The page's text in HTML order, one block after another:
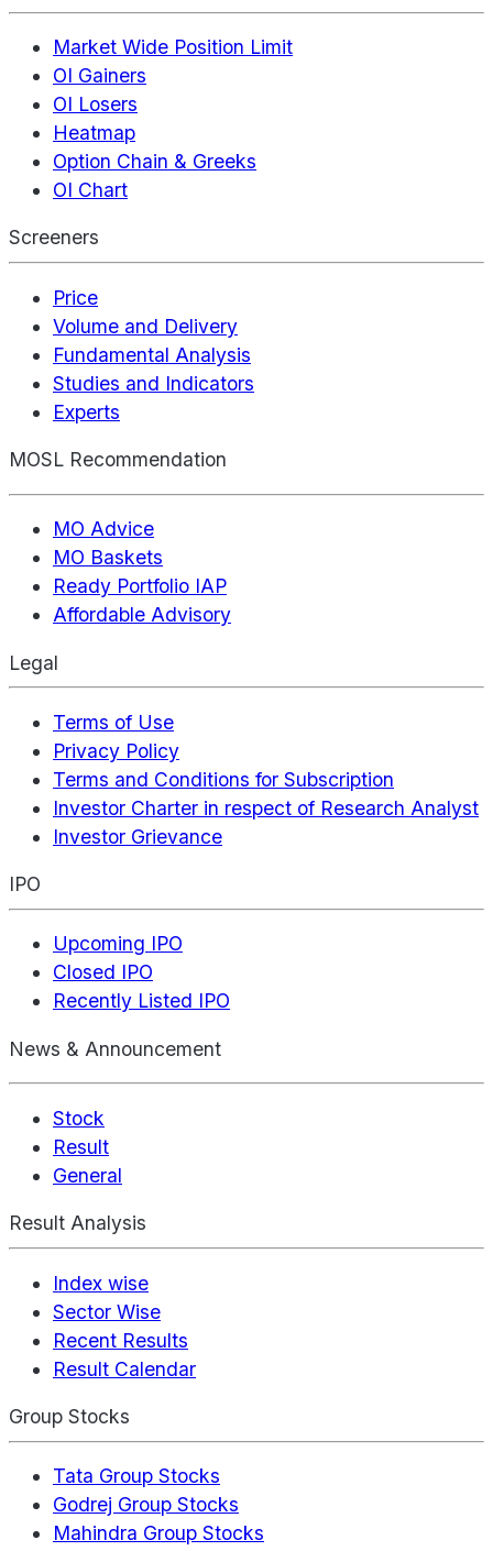
Market Wide Position Limit
OI Gainers
OI Losers
Heatmap
Option Chain & Greeks
OI Chart
Screeners
Price
Volume and Delivery
Fundamental Analysis
Studies and Indicators
Experts
MOSL Recommendation
MO Advice
MO Baskets
Ready Portfolio IAP
Affordable Advisory
Legal
Terms of Use
Privacy Policy
Terms and Conditions for Subscription
Investor Charter in respect of Research Analyst
Investor Grievance
IPO
Upcoming IPO
Closed IPO
Recently Listed IPO
News & Announcement
Stock
Result
General
Result Analysis
Index wise
Sector Wise
Recent Results
Result Calendar
Group Stocks
Tata Group Stocks
Godrej Group Stocks
Mahindra Group Stocks